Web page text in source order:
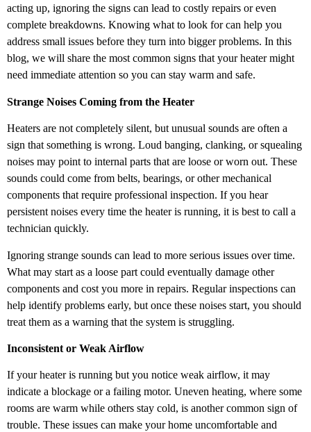
acting up, ignoring the signs can lead to costly repairs or even
complete breakdowns. Knowing what to look for can help you
address small issues before they turn into bigger problems. In this
blog, we will share the most common signs that your heater might
need immediate attention so you can stay warm and safe.
Strange Noises Coming from the Heater
Heaters are not completely silent, but unusual sounds are often a
sign that something is wrong. Loud banging, clanking, or squealing
noises may point to internal parts that are loose or worn out. These
sounds could come from belts, bearings, or other mechanical
components that require professional inspection. If you hear
persistent noises every time the heater is running, it is best to call a
technician quickly.
Ignoring strange sounds can lead to more serious issues over time.
What may start as a loose part could eventually damage other
components and cost you more in repairs. Regular inspections can
help identify problems early, but once these noises start, you should
treat them as a warning that the system is struggling.
Inconsistent or Weak Airflow
If your heater is running but you notice weak airflow, it may
indicate a blockage or a failing motor. Uneven heating, where some
rooms are warm while others stay cold, is another common sign of
trouble. These issues can make your home uncomfortable and